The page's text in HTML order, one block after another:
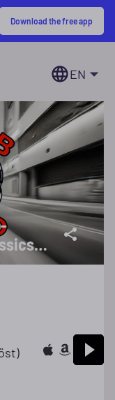
Download the free app
EN